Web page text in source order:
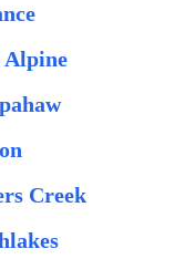
Alpine
Creek